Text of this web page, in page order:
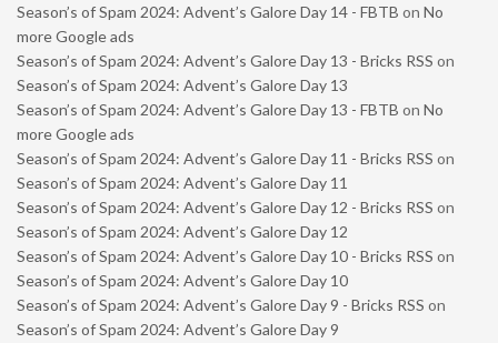
Season’s of Spam 2024: Advent’s Galore Day 14 - FBTB on No
more Google ads
Season’s of Spam 2024: Advent’s Galore Day 13 - Bricks RSS on
Season’s of Spam 2024: Advent’s Galore Day 13
Season’s of Spam 2024: Advent’s Galore Day 13 - FBTB on No
more Google ads
Season’s of Spam 2024: Advent’s Galore Day 11 - Bricks RSS on
Season’s of Spam 2024: Advent’s Galore Day 11
Season’s of Spam 2024: Advent’s Galore Day 12 - Bricks RSS on
Season’s of Spam 2024: Advent’s Galore Day 12
Season’s of Spam 2024: Advent’s Galore Day 10 - Bricks RSS on
Season’s of Spam 2024: Advent’s Galore Day 10
Season’s of Spam 2024: Advent’s Galore Day 9 - Bricks RSS on
Season’s of Spam 2024: Advent’s Galore Day 9